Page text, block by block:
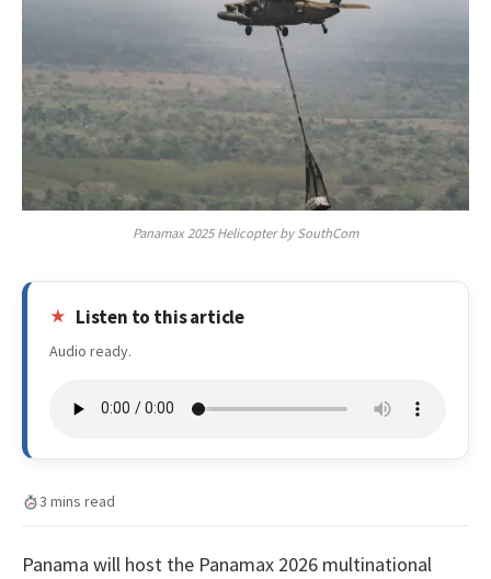
Panamax 2025 Helicopter by SouthCom
Listen to this article
Audio ready.
3 mins read
Panama will host the Panamax 2026 multinational